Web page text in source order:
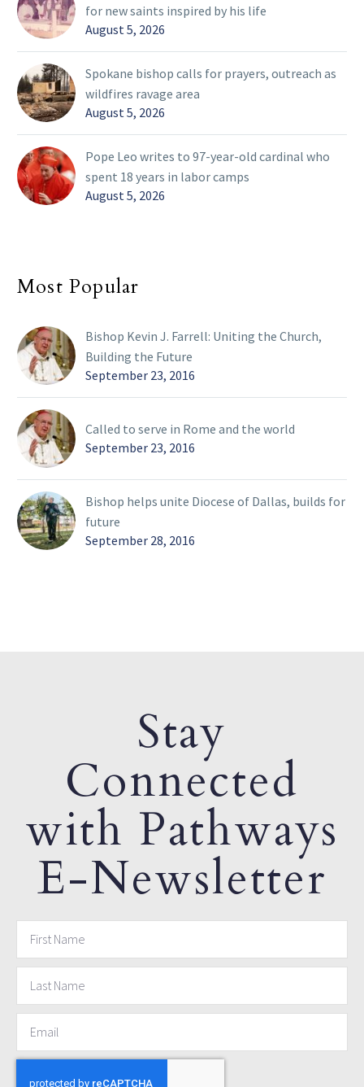
for new saints inspired by his life
August 5, 2026
Spokane bishop calls for prayers, outreach as
wildfires ravage area
August 5, 2026
Pope Leo writes to 97-year-old cardinal who
spent 18 years in labor camps
August 5, 2026
Most Popular
Bishop Kevin J. Farrell: Uniting the Church,
Building the Future
September 23, 2016
Called to serve in Rome and the world
September 23, 2016
Bishop helps unite Diocese of Dallas, builds for
future
September 28, 2016
Stay
Connected
with Pathways
E-Newsletter